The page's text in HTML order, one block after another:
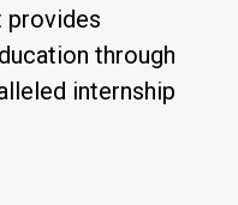
provides
through
internship